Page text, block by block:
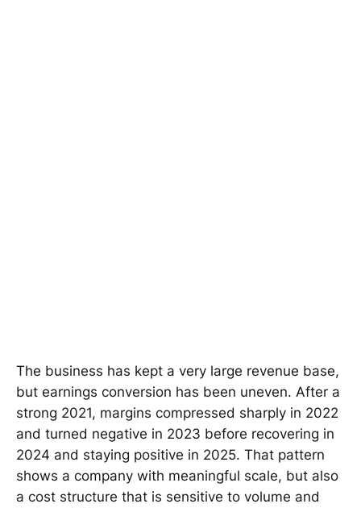
The business has kept a very large revenue base,
but earnings conversion has been uneven. After a
strong 2021, margins compressed sharply in 2022
and turned negative in 2023 before recovering in
2024 and staying positive in 2025. That pattern
shows a company with meaningful scale, but also
a cost structure that is sensitive to volume and